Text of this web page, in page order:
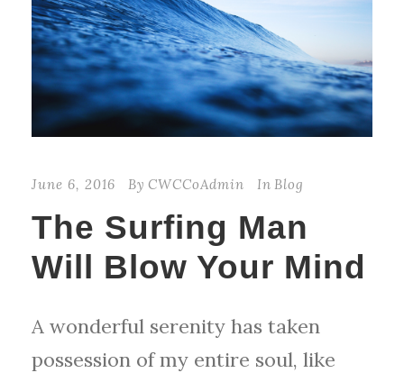
June 6, 2016 By CWCCoAdmin In Blog
The Surfing Man
Will Blow Your Mind
A wonderful serenity has taken
possession of my entire soul, like